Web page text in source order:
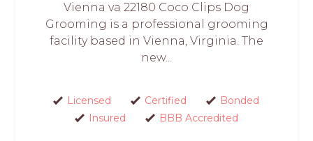
Vienna va 22180 Coco Clips Dog
Grooming is a professional grooming
facility based in Vienna, Virginia. The
new...
Licensed Certified
Bonded
Insured
BBB Accredited